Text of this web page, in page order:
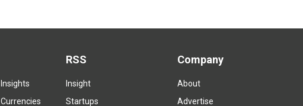
Insights
Currencies
RSS
Insight
Startups
Company
About
Advertise